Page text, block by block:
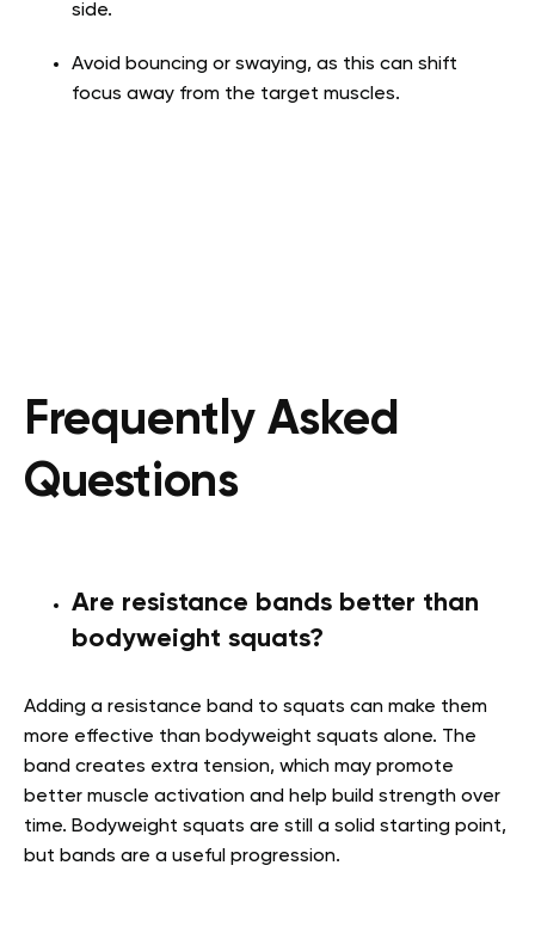
side.
Avoid bouncing or swaying, as this can shift
focus away from the target muscles.
Frequently Asked
Questions
Are resistance bands better than
bodyweight squats?
Adding a resistance band to squats can make them
more effective than bodyweight squats alone. The
band creates extra tension, which may promote
better muscle activation and help build strength over
time. Bodyweight squats are still a solid starting point,
but bands are a useful progression.